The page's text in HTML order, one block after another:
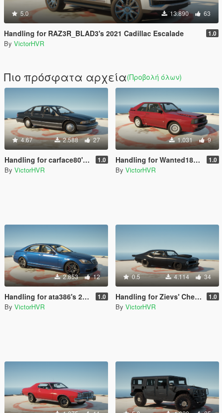
5.0 13.890 63
Handling for RAZ3R_BLAD3's 2021 Cadillac Escalade 1.0
By VictorHVR
Πιο πρόσφατα αρχεία(Προβολή όλων)
4.67 2.588 27
Handling for carface80's '93 Chevrolet Caprice 1.0
By VictorHVR
1.031 9
Handling for Wanted188's '83 Audi Quattro Sport 1.0
By VictorHVR
2.853 12
Handling for ata386's 2012 Mercedes S65 AMG 1.0
By VictorHVR
0.5 4.114 34
Handling for Zievs' Chevrolet Nova (Murder Nova) 1.0
By VictorHVR